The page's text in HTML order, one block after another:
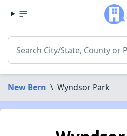
New Bern \ Wyndsor Park